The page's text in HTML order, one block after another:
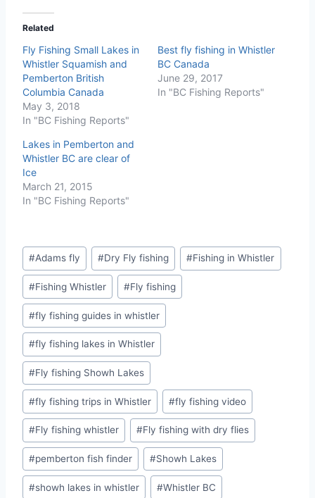
Related
Fly Fishing Small Lakes in
Whistler Squamish and
Pemberton British
Columbia Canada
May 3, 2018
In "BC Fishing Reports"
Best fly fishing in Whistler
BC Canada
June 29, 2017
In "BC Fishing Reports"
Lakes in Pemberton and
Whistler BC are clear of
Ice
March 21, 2015
In "BC Fishing Reports"
Post
Tags:
#Adams fly #Dry Fly fishing #Fishing in Whistler
#Fishing Whistler #Fly fishing
#fly fishing guides in whistler
#fly fishing lakes in Whistler
#Fly fishing Showh Lakes
#fly fishing trips in Whistler #fly fishing video
#Fly fishing whistler #Fly fishing with dry flies
#pemberton fish finder #Showh Lakes
#showh lakes in whistler #Whistler BC